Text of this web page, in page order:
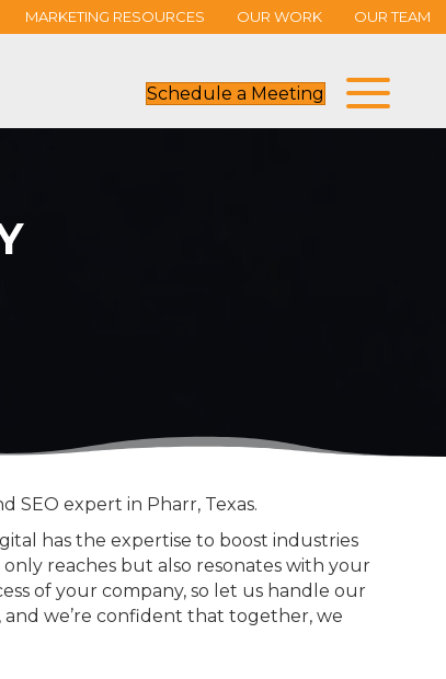
MARKETING RESOURCES OUR WORK OUR TEAM
Schedule a Meeting
SEO expert in Pharr, Texas.
has the expertise to boost industries
reaches but also resonates with your
of your company, so let us handle our
we’re confident that together, we